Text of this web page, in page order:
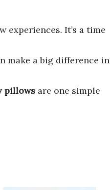
experiences. It’s a time
make a big difference in
pillows are one simple